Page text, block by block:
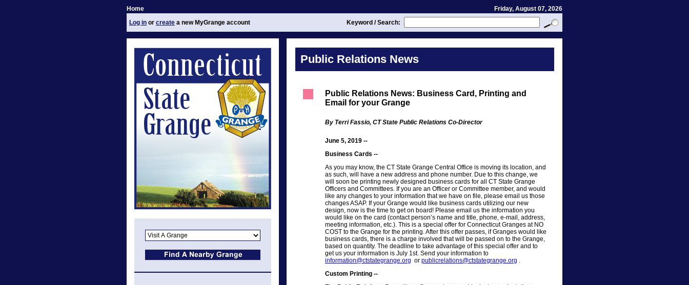
Home
Friday, August 07, 2026
Log in or create a new MyGrange account Keyword / Search:
Public Relations News
Public Relations News: Business Card, Printing and
Email for your Grange
By Terri Fassio, CT State Public Relations Co-Director
June 5, 2019 --
Business Cards --
As you may know, the CT State Grange Central Office is moving its location, and
as such, will have a new address and phone number. Due to this change, we
will soon be printing newly designed business cards for all CT State Grange
Officers and Committees. If you are an Officer or Committee member, and would
like any changes to your information that we have on file, please email us those
changes ASAP. If your Grange would like business cards utilizing our new
design, now is the time to get on board! Please email us the information you
would like on the card (contact person’s name and title, phone, e-mail, address,
meeting information, etc.). This is a special offer for Connecticut Granges at NO
COST to the Grange for the printing. After this offer passes, if Granges would like
business cards, there is a charge involved that will be passed on to the Grange,
based on quantity. The deadline to take advantage of this special offer and to
get us your information is July 1st. Send your information to
information@ctstategrange.org or publicrelations@ctstategrange.org .
Custom Printing --